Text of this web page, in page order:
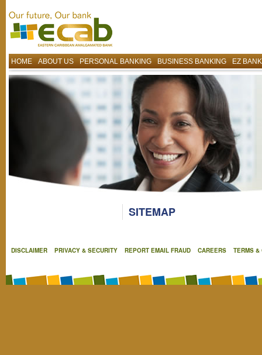
HOME ABOUT US PERSONAL BANKING BUSINESS BANKING EZ
SITEMAP
DISCLAIMER PRIVACY & SECURITY REPORT EMAIL FRAUD CAREERS TERMS &